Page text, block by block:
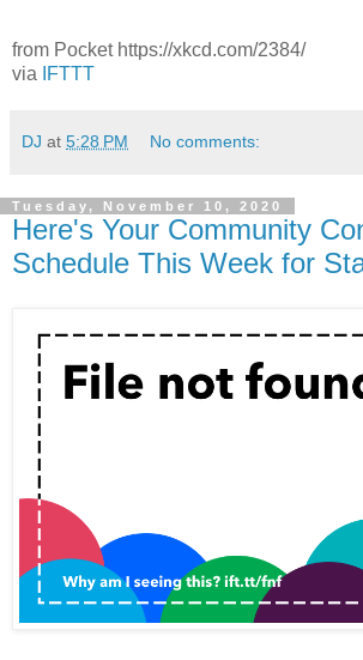
from Pocket https://xkcd.com/2384/
via
IFTTT
DJ at 5:28 PM No comments:
Tuesday, November 10, 2020
Here's Your Community
Schedule This Week for